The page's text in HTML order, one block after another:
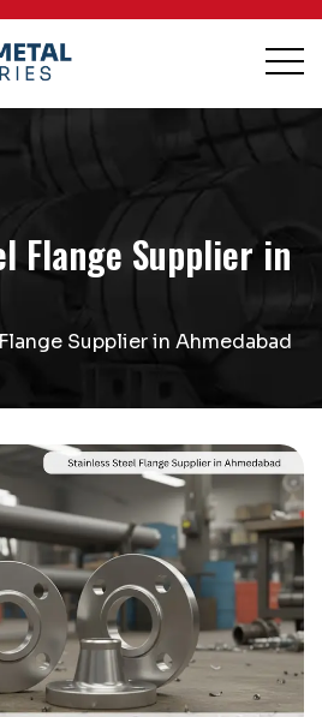
Flange Supplier in
Supplier in Ahmedabad